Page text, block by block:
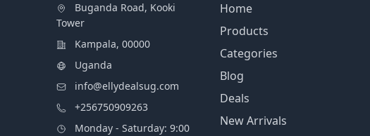
Buganda Road, Kooki
Tower
Kampala, 00000
Uganda
info@ellydealsug.com
+256750909263
Monday - Saturday: 9:00
Home
Products
Categories
Blog
Deals
New Arrivals